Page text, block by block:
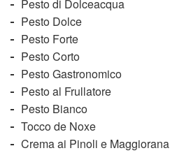
Pesto di Dolceacqua
Pesto Dolce
Pesto Forte
Pesto Corto
Pesto Gastronomico
Pesto al Frullatore
Pesto Bianco
Tocco de Noxe
Crema ai Pinoli e Maggiorana